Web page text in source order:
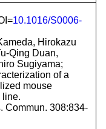
10.1016/S0006-
Hirokazu
Qing Duan,
Sugiyama;
of a
mouse
line.
Commun. 308:834-